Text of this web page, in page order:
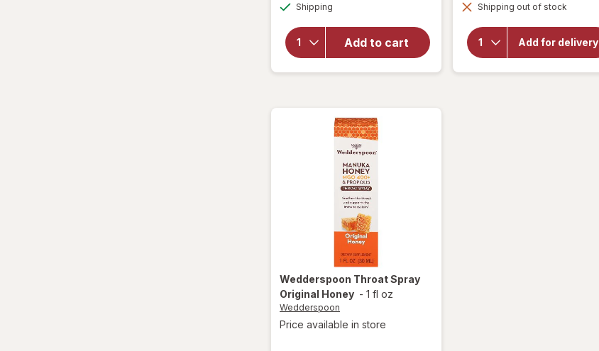
Shipping
Add to cart
Throat
Soothing
Drops
Lemonade
dialog
Shipping out of stock
Add for delivery
overlay for
Wedderspoon
Honey Drops
Wedderspoon Throat Spray
Original Honey - 1 fl oz
Wedderspoon
Price available in store